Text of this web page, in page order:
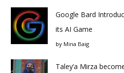
Google Bard
its AI Game
by Mina Baig
Taley’a Mirza